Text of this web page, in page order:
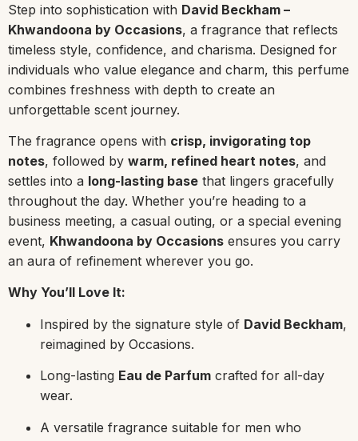
Step into sophistication with David Beckham –
Khwandoona by Occasions, a fragrance that reflects
timeless style, confidence, and charisma. Designed for
individuals who value elegance and charm, this perfume
combines freshness with depth to create an
unforgettable scent journey.
The fragrance opens with crisp, invigorating top
notes, followed by warm, refined heart notes, and
settles into a long-lasting base that lingers gracefully
throughout the day. Whether you’re heading to a
business meeting, a casual outing, or a special evening
event, Khwandoona by Occasions ensures you carry
an aura of refinement wherever you go.
Why You’ll Love It:
Inspired by the signature style of David Beckham,
reimagined by Occasions.
Long-lasting Eau de Parfum crafted for all-day
wear.
A versatile fragrance suitable for men who